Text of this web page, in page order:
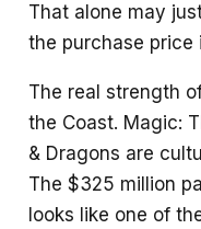
That alone may
the purchase price
The real strength
the Coast. Magic:
& Dragons are
The $325 million
looks like one of